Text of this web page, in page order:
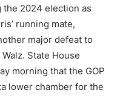
2024 election as
running mate,
major defeat to
State House
morning that the GOP
lower chamber for the